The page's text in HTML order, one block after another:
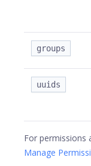
groups
uuids
For permissions
Manage